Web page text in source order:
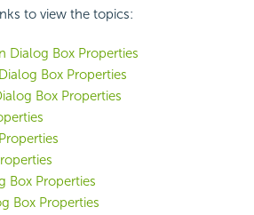
to view the topics:
Dialog Box Properties
Box Properties
Box Properties
Box Properties
Box Properties